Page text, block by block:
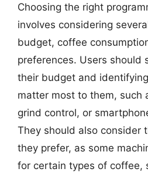
Choosing the right
involves considering
budget, coffee
preferences. Users should
their budget and
matter most to them, such
grind control, or
They should also consider
they prefer, as some
for certain types of coffee,